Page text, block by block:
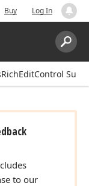
Buy Log In
Search:
Suite
to our